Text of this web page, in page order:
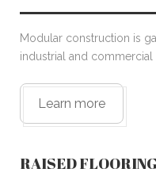
Modular construction is
industrial and commercial
Learn more
RAISED